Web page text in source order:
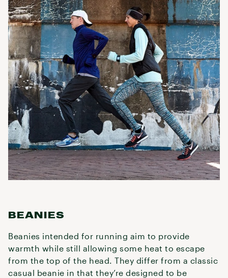
BEANIES
Beanies intended for running aim to provide
warmth while still allowing some heat to escape
from the top of the head. They differ from a classic
casual beanie in that they’re designed to be